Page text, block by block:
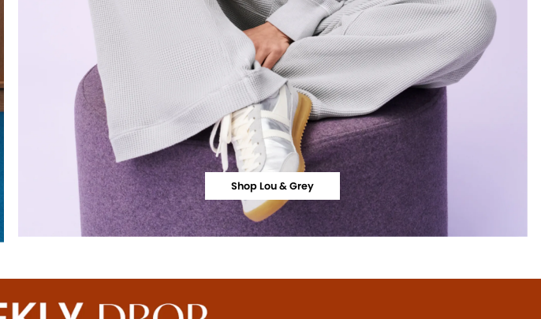
Shop Lou & Grey